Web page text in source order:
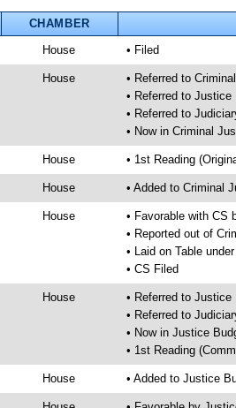
CHAMBER
House • Filed
House
• Referred to
• Referred to
• Referred to
• Now in Criminal
House • 1st Reading
House • Added to Criminal
House
• Favorable with CS
• Reported out of
• Laid on Table
• CS Filed
House
• Referred to
• Referred to
• Now in Justice
• 1st Reading
House • Added to Justice